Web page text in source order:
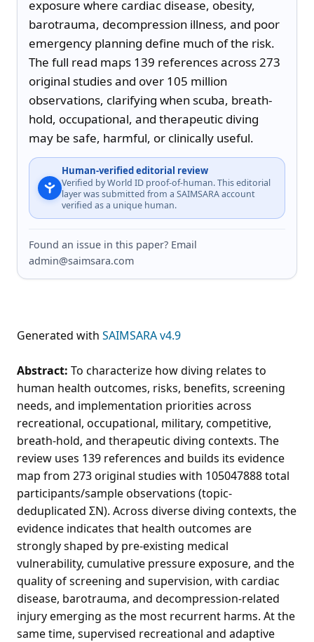
exposure where cardiac disease, obesity,
barotrauma, decompression illness, and poor
emergency planning define much of the risk.
The full read maps 139 references across 273
original studies and over 105 million
observations, clarifying when scuba, breath-
hold, occupational, and therapeutic diving
may be safe, harmful, or clinically useful.
Human-verified editorial review
Verified by World ID proof-of-human. This editorial
layer was submitted from a SAIMSARA account
verified as a unique human.
Found an issue in this paper? Email
admin@saimsara.com
Generated with SAIMSARA v4.9
Abstract: To characterize how diving relates to
human health outcomes, risks, benefits, screening
needs, and implementation priorities across
recreational, occupational, military, competitive,
breath-hold, and therapeutic diving contexts. The
review uses 139 references and builds its evidence
map from 273 original studies with 105047888 total
participants/sample observations (topic-
deduplicated ΣN). Across diverse diving contexts, the
evidence indicates that health outcomes are
strongly shaped by pre-existing medical
vulnerability, cumulative pressure exposure, and the
quality of screening and supervision, with cardiac
disease, barotrauma, and decompression-related
injury emerging as the most recurrent harms. At the
same time, supervised recreational and adaptive